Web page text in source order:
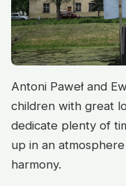
Antoni Paweł and
children with great
dedicate plenty of
up in an
harmony.